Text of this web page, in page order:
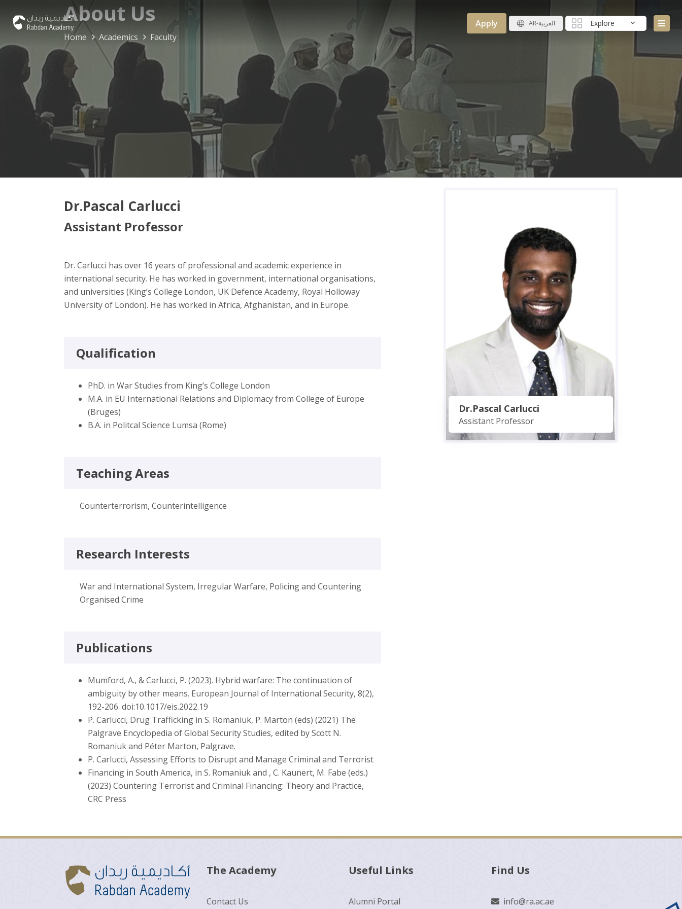
Explore
Apply AR-العربية About Us
Home Academics Faculty
Dr.Pascal Carlucci
Assistant Professor
Dr. Carlucci has over 16 years of professional and academic experience in
international security. He has worked in government, international organisations,
and universities (King’s College London, UK Defence Academy, Royal Holloway
University of London). He has worked in Africa, Afghanistan, and in Europe.
Qualification
PhD. in War Studies from King’s College London
M.A. in EU International Relations and Diplomacy from College of Europe
(Bruges)
B.A. in Politcal Science Lumsa (Rome)
Teaching Areas
Counterterrorism, Counterintelligence
Research Interests
War and International System, Irregular Warfare, Policing and Countering
Organised Crime
Publications
Mumford, A., & Carlucci, P. (2023). Hybrid warfare: The continuation of
ambiguity by other means. European Journal of International Security, 8(2),
192-206. doi:10.1017/eis.2022.19
P. Carlucci, Drug Trafficking in S. Romaniuk, P. Marton (eds) (2021) The
Palgrave Encyclopedia of Global Security Studies, edited by Scott N.
Romaniuk and Péter Marton, Palgrave.
P. Carlucci, Assessing Efforts to Disrupt and Manage Criminal and Terrorist
Financing in South America, in S. Romaniuk and , C. Kaunert, M. Fabe (eds.)
(2023) Countering Terrorist and Criminal Financing: Theory and Practice,
CRC Press
Dr.Pascal Carlucci
Assistant Professor
The Academy
Contact Us
Useful Links
Alumni Portal
Find Us
info@ra.ac.ae